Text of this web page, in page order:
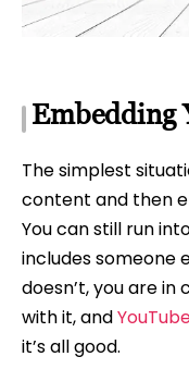
Embedding
The simplest
content and then
You can still run
includes someone
doesn’t, you are
with it, and
it’s all good.